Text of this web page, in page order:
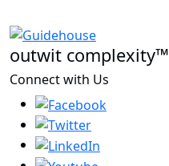
outwit complexity™
Connect with Us